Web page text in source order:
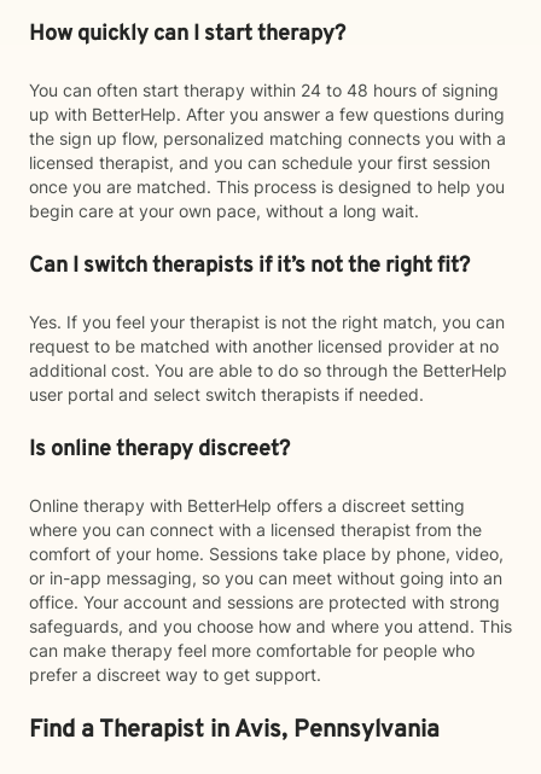
How quickly can I start therapy?
You can often start therapy within 24 to 48 hours of signing
up with BetterHelp. After you answer a few questions during
the sign up flow, personalized matching connects you with a
licensed therapist, and you can schedule your first session
once you are matched. This process is designed to help you
begin care at your own pace, without a long wait.
Can I switch therapists if it’s not the right fit?
Yes. If you feel your therapist is not the right match, you can
request to be matched with another licensed provider at no
additional cost. You are able to do so through the BetterHelp
user portal and select switch therapists if needed.
Is online therapy discreet?
Online therapy with BetterHelp offers a discreet setting
where you can connect with a licensed therapist from the
comfort of your home. Sessions take place by phone, video,
or in-app messaging, so you can meet without going into an
office. Your account and sessions are protected with strong
safeguards, and you choose how and where you attend. This
can make therapy feel more comfortable for people who
prefer a discreet way to get support.
Find a Therapist in Avis, Pennsylvania